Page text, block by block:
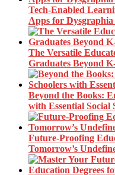
Tech-Enabled
Apps for Dysgraphia
The Versatile
Graduates Beyond
Beyond the Books:
with Essential Social
Future-Proofing
Tomorrow’s